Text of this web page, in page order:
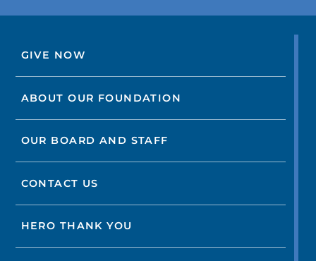
GIVE NOW
ABOUT OUR FOUNDATION
OUR BOARD AND STAFF
CONTACT US
HERO THANK YOU